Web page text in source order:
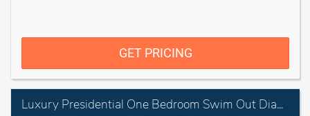
GET PRICING
Luxury Presidential One Bedroom Swim Out Diamond Club